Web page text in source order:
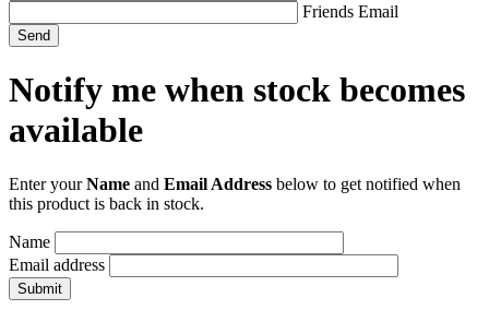
Friends Email
Notify me when stock becomes
available
Enter yourName and Email Address below to get notified when
this product is back in stock.
Name
Email address